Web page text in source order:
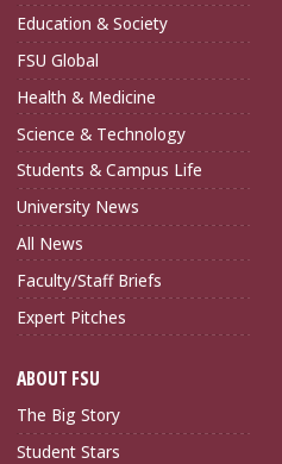
Education & Society
FSU Global
Health & Medicine
Science & Technology
Students & Campus Life
University News
All News
Faculty/Staff Briefs
Expert Pitches
ABOUT FSU
The Big Story
Student Stars